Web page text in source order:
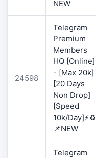
NEW
24598
Telegram
Premium
Members
HQ [Online]
- [Max 20k]
[20 Days
Non Drop]
[Speed
10k/Day]⚡♻️
📌NEW
Telegram